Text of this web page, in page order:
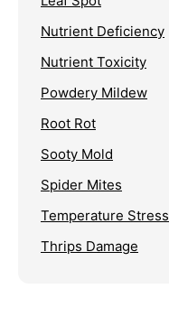
Nutrient Deficiency
Nutrient Toxicity
Powdery Mildew
Root Rot
Sooty Mold
Spider Mites
Temperature Stress
Thrips Damage